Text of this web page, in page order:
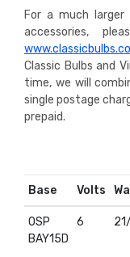
For a much
accessories,
Classic Bulbs and
time, we will
single postage
prepaid.
Base Volts
OSP
BAY15D
6